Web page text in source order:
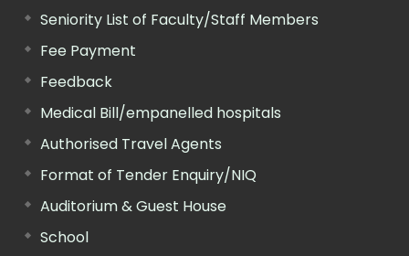
Seniority List of Faculty/Staff Members
Fee Payment
Feedback
Medical Bill/empanelled hospitals
Authorised Travel Agents
Format of Tender Enquiry/NIQ
Auditorium & Guest House
School